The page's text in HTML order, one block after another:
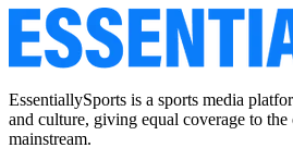
EssentiallySports is a sports media
and culture, giving equal coverage to
mainstream.